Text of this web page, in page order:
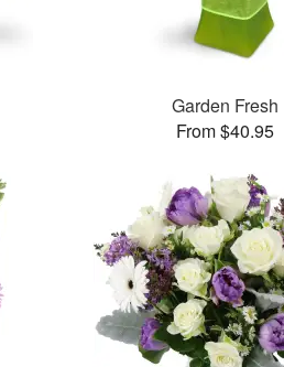
Garden Fresh
From $40.95